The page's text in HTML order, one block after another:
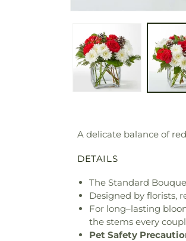
A delicate balance of
DETAILS
The Standard
Designed by florists,
For long–lasting
the stems every
Pet Safety